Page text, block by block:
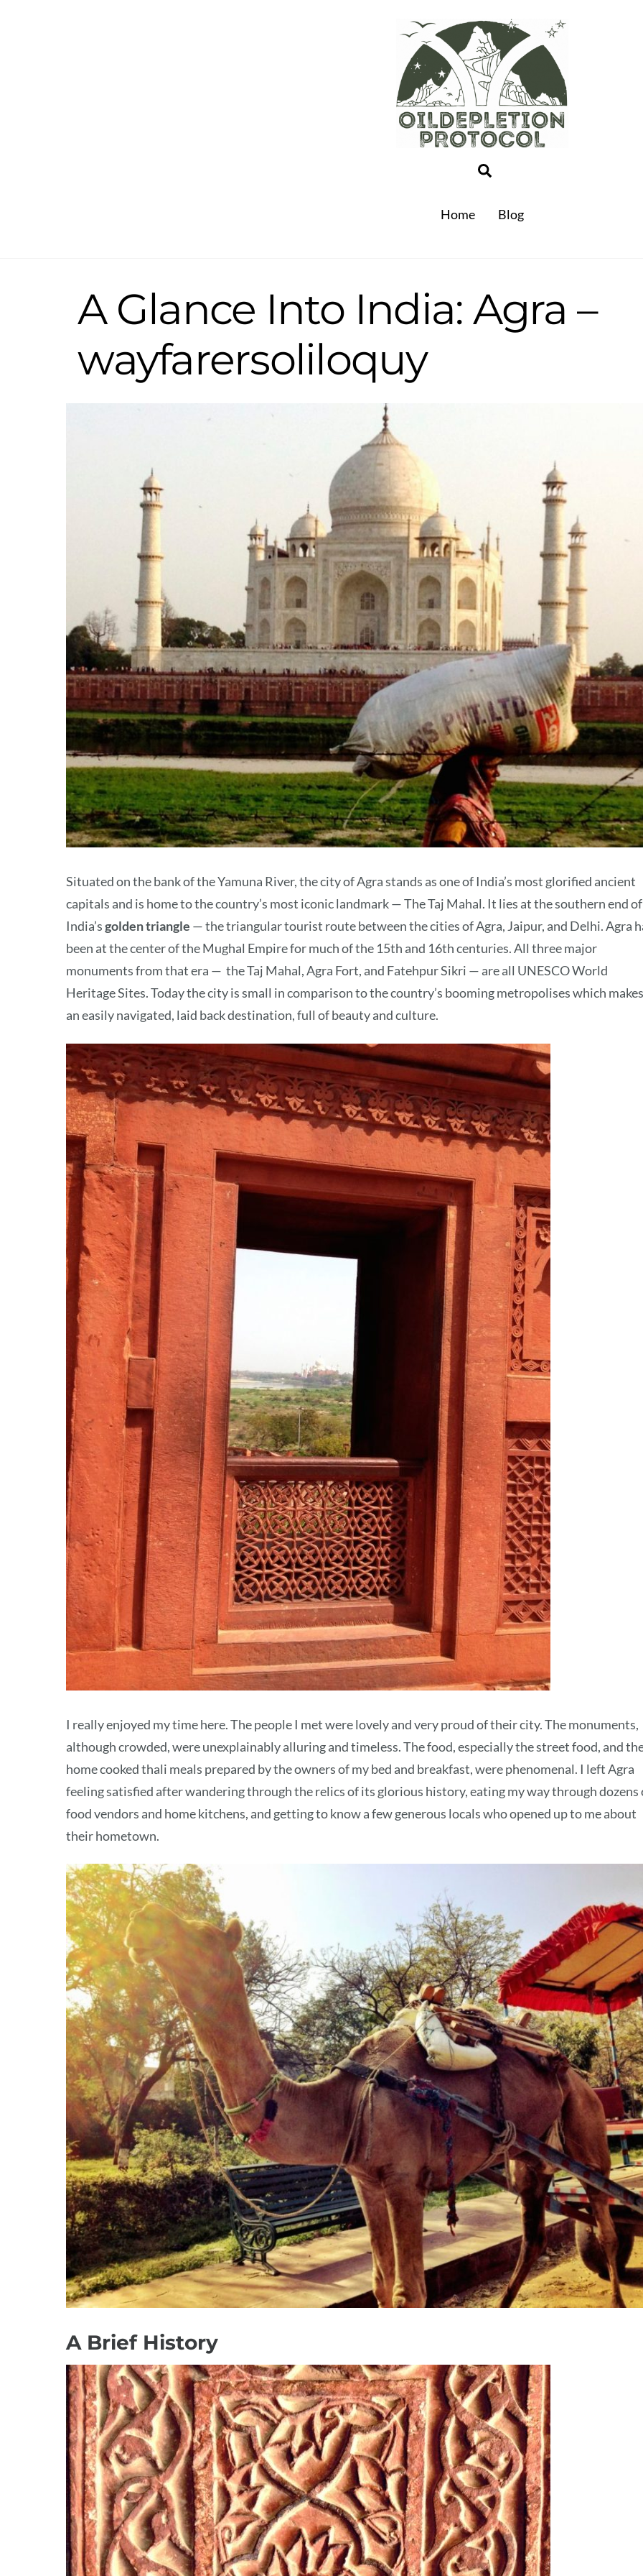
Home Blog
A Glance Into India: Agra –
wayfarersoliloquy
Situated on the bank of the Yamuna River, the city of Agra stands as one of India’s most glorified ancient
capitals and is home to the country’s most iconic landmark — The Taj Mahal. It lies at the southern end of
India’sgolden triangle — the triangular tourist route between the cities of Agra, Jaipur, and Delhi. Agra
been at the center of the Mughal Empire for much of the 15th and 16th centuries. All three major
monuments from that era — the Taj Mahal, Agra Fort, and Fatehpur Sikri — are all UNESCO World
Heritage Sites. Today the city is small in comparison to the country’s booming metropolises which
an easily navigated, laid back destination, full of beauty and culture.
I really enjoyed my time here. The people I met were lovely and very proud of their city. The monuments,
although crowded, were unexplainably alluring and timeless. The food, especially the street food, and
home cooked thali meals prepared by the owners of my bed and breakfast, were phenomenal. I left Agra
feeling satisfied after wandering through the relics of its glorious history, eating my way through dozens
food vendors and home kitchens, and getting to know a few generous locals who opened up to me about
their hometown.
A Brief History